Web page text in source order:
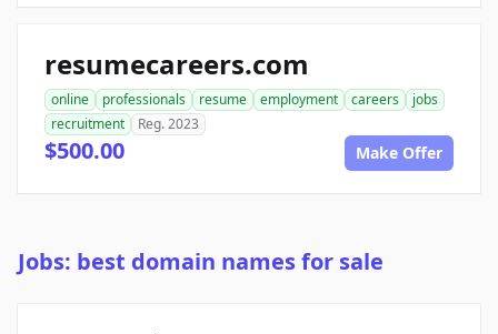
resumecareers.com
online professionals resume employment careers
jobs
recruitment
Reg. 2023
$500.00 Make Offer
Jobs: best domain names for sale